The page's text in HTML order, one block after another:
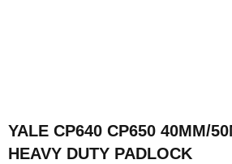
YALE CP640 CP650 40MM/
HEAVY DUTY PADLOCK